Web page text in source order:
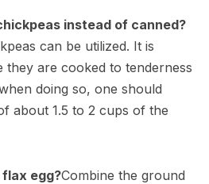
instead of canned?
can be utilized. It is
they are cooked to tenderness
doing so, one should
about 1.5 to 2 cups of the
flax egg?Combine the ground